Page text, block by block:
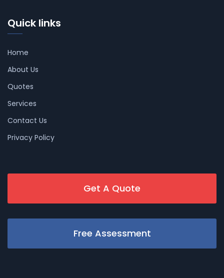
Quick links
Home
About Us
Quotes
Services
Contact Us
Privacy Policy
Get A Quote
Free Assessment